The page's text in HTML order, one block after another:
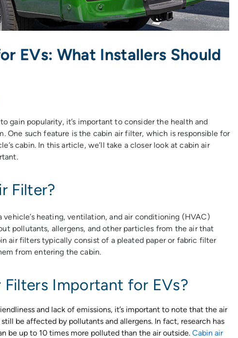
EVs: What Installers Should
gain popularity, it’s important to consider the health and
One such feature is the cabin air filter, which is responsible for
cabin. In this article, we’ll take a closer look at cabin air
Filter?
heating, ventilation, and air conditioning (HVAC)
pollutants, allergens, and other particles from the air that
air filters typically consist of a pleated paper or fabric filter
from entering the cabin.
Filters Important for EVs?
and lack of emissions, it’s important to note that the air
be affected by pollutants and allergens. In fact, research has
be up to 10 times more polluted than the air outside. Cabin air